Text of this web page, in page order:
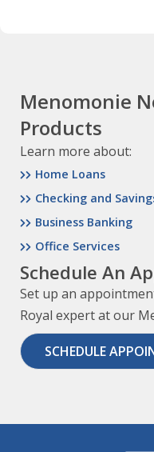
Menomonie
Products
Learn more about:
Home Loans
Checking and
Business Banking
Office Services
Schedule An
Set up an
Royal expert at our
SCHEDULE